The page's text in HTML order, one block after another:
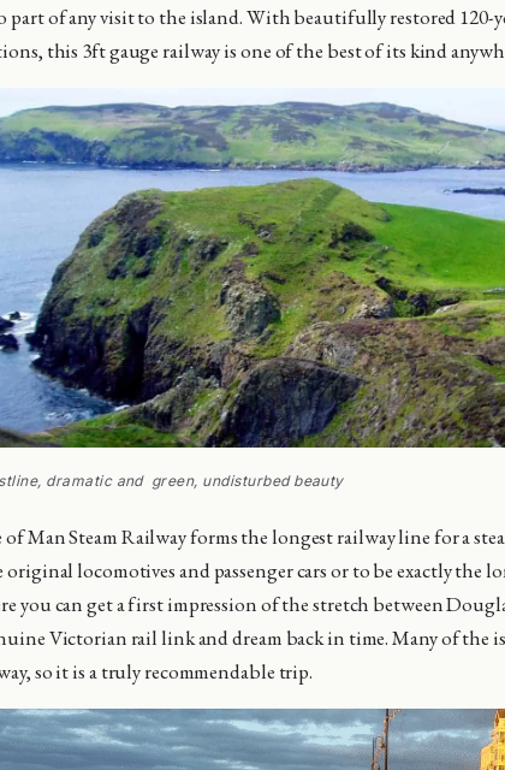
part of any visit to the island. With beautifully restored 120-
this 3ft gauge railway is one of the best of its kind
dramatic and green, undisturbed beauty
of Man Steam Railway forms the longest railway line for a
original locomotives and passenger cars or to be exactly the
you can get a first impression of the stretch between
Victorian rail link and dream back in time. Many of the
so it is a truly recommendable trip.